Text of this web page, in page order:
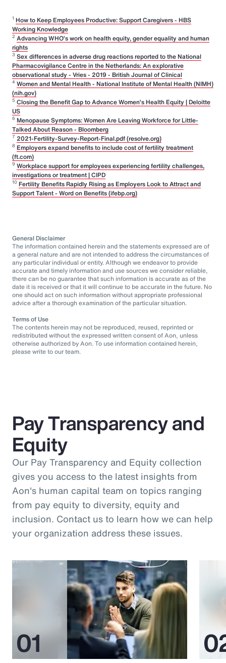
1 How to Keep Employees Productive: Support Caregivers - HBS
Working Knowledge
2 Advancing WHO’s work on health equity, gender equality and human
rights
3 Sex differences in adverse drug reactions reported to the National
Pharmacovigilance Centre in the Netherlands: An explorative
observational study - Vries - 2019 - British Journal of Clinical
4 Women and Mental Health - National Institute of Mental Health (NIMH)
(nih.gov)
5 Closing the Benefit Gap to Advance Women’s Health Equity | Deloitte
US
6 Menopause Symptoms: Women Are Leaving Workforce for Little-
Talked About Reason - Bloomberg
7 2021-Fertility-Survey-Report-Final.pdf (resolve.org)
8 Employers expand benefits to include cost of fertility treatment
(ft.com)
9 Workplace support for employees experiencing fertility challenges,
investigations or treatment | CIPD
10 Fertility Benefits Rapidly Rising as Employers Look to Attract and
Support Talent - Word on Benefits (ifebp.org)
General Disclaimer
The information contained herein and the statements expressed are of
a general nature and are not intended to address the circumstances of
any particular individual or entity. Although we endeavor to provide
accurate and timely information and use sources we consider reliable,
there can be no guarantee that such information is accurate as of the
date it is received or that it will continue to be accurate in the future. No
one should act on such information without appropriate professional
advice after a thorough examination of the particular situation.
Terms of Use
The contents herein may not be reproduced, reused, reprinted or
redistributed without the expressed written consent of Aon, unless
otherwise authorized by Aon. To use information contained herein,
please write to our team.
Pay Transparency and
Equity
Our Pay Transparency and Equity collection
gives you access to the latest insights from
Aon's human capital team on topics ranging
from pay equity to diversity, equity and
inclusion. Contact us to learn how we can help
your organization address these issues.